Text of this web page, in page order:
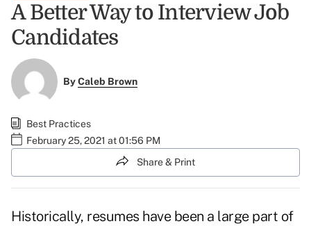
A Better Way to Interview Job
Candidates
ByCaleb Brown
Best Practices
February 25, 2021 at 01:56 PM
Share & Print
Historically, resumes have been a large part of